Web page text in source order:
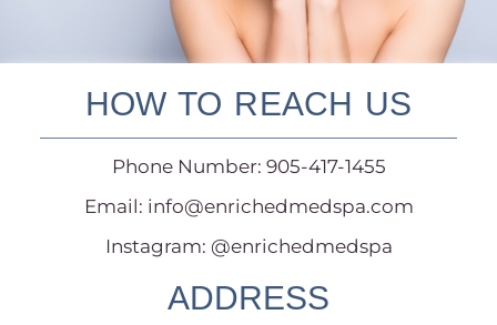
HOW TO REACH US
Phone Number: 905-417-1455
Email: info@enrichedmedspa.com
Instagram: @enrichedmedspa
ADDRESS